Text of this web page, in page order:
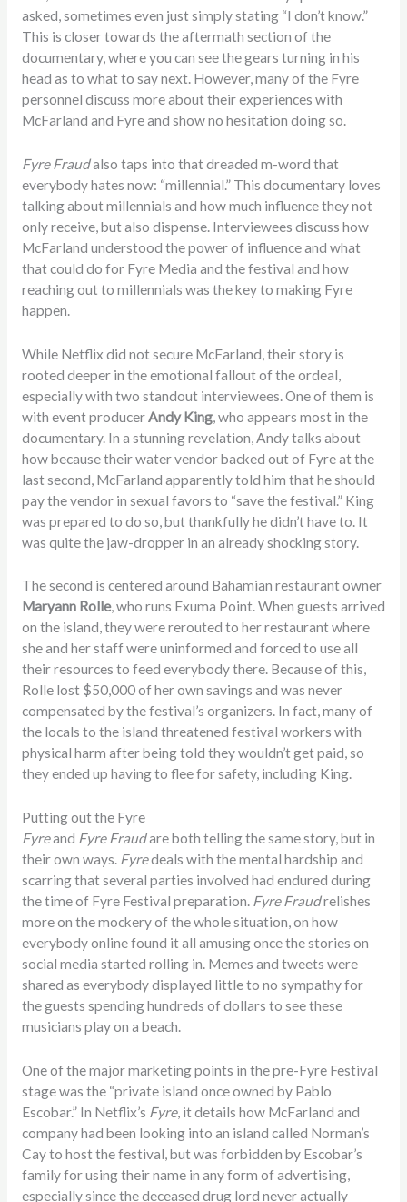
asked, sometimes even just simply stating “I don’t know.”
This is closer towards the aftermath section of the
documentary, where you can see the gears turning in his
head as to what to say next. However, many of the Fyre
personnel discuss more about their experiences with
McFarland and Fyre and show no hesitation doing so.
Fyre Fraudalso taps into that dreaded m-word that
everybody hates now: “millennial.” This documentary loves
talking about millennials and how much influence they not
only receive, but also dispense. Interviewees discuss how
McFarland understood the power of influence and what
that could do for Fyre Media and the festival and how
reaching out to millennials was the key to making Fyre
happen.
While Netflix did not secure McFarland, their story is
rooted deeper in the emotional fallout of the ordeal,
especially with two standout interviewees. One of them is
with event producerAndy King, who appears most in the
documentary. In a stunning revelation, Andy talks about
how because their water vendor backed out of Fyre at the
last second, McFarland apparently told him that he should
pay the vendor in sexual favors to “save the festival.” King
was prepared to do so, but thankfully he didn’t have to. It
was quite the jaw-dropper in an already shocking story.
The second is centered around Bahamian restaurant owner
Maryann Rolle, who runs Exuma Point. When guests arrived
on the island, they were rerouted to her restaurant where
she and her staff were uninformed and forced to use all
their resources to feed everybody there. Because of this,
Rolle lost $50,000 of her own savings and was never
compensated by the festival’s organizers. In fact, many of
the locals to the island threatened festival workers with
physical harm after being told they wouldn’t get paid, so
they ended up having to flee for safety, including King.
Putting out the Fyre
Fyreand Fyre Fraudare both telling the same story, but in
their own ways. Fyredeals with the mental hardship and
scarring that several parties involved had endured during
the time of Fyre Festival preparation. Fyre Fraudrelishes
more on the mockery of the whole situation, on how
everybody online found it all amusing once the stories on
social media started rolling in. Memes and tweets were
shared as everybody displayed little to no sympathy for
the guests spending hundreds of dollars to see these
musicians play on a beach.
One of the major marketing points in the pre-Fyre Festival
stage was the “private island once owned by Pablo
Escobar.” In Netflix’s Fyre, it details how McFarland and
company had been looking into an island called Norman’s
Cay to host the festival, but was forbidden by Escobar’s
family for using their name in any form of advertising,
especially since the deceased drug lord never actually